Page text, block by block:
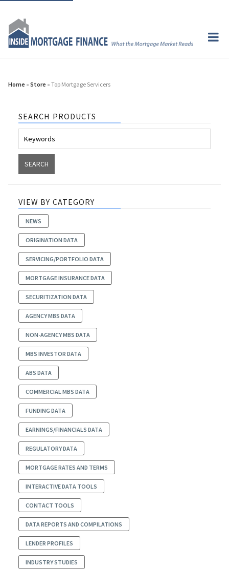
Home » Store » Top Mortgage Servicers
SEARCH PRODUCTS
VIEW BY CATEGORY
NEWS
ORIGINATION DATA
SERVICING/PORTFOLIO DATA
MORTGAGE INSURANCE DATA
SECURITIZATION DATA
AGENCY MBS DATA
NON-AGENCY MBS DATA
MBS INVESTOR DATA
ABS DATA
COMMERCIAL MBS DATA
FUNDING DATA
EARNINGS/FINANCIALS DATA
REGULATORY DATA
MORTGAGE RATES AND TERMS
INTERACTIVE DATA TOOLS
CONTACT TOOLS
DATA REPORTS AND COMPILATIONS
LENDER PROFILES
INDUSTRY STUDIES